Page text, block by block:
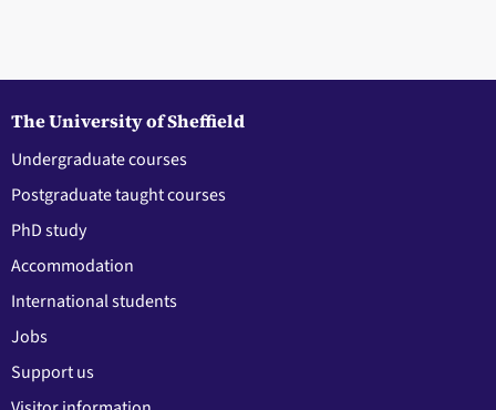
The University of Sheffield
Undergraduate courses
Postgraduate taught courses
PhD study
Accommodation
International students
Jobs
Support us